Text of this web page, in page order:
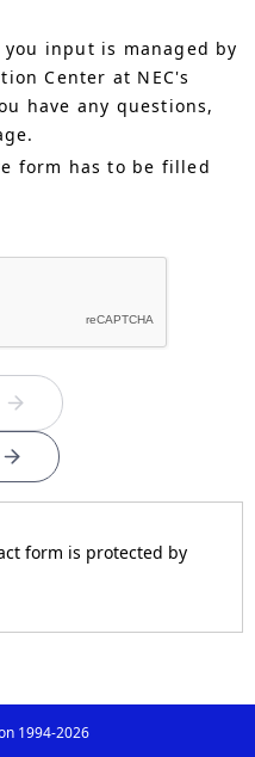
input is managed by
Center at NEC's
have any questions,
form has to be filled
form is protected by
1994-2026